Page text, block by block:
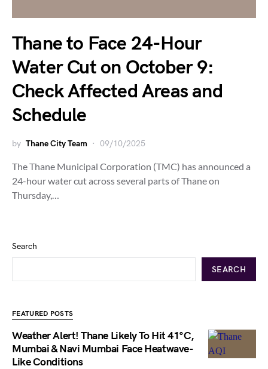
Thane to Face 24-Hour
Water Cut on October 9:
Check Affected Areas and
Schedule
by Thane City Team 09/10/2025
The Thane Municipal Corporation (TMC) has announced a
24-hour water cut across several parts of Thane on
Thursday,…
Search
SEARCH
FEATURED POSTS
Weather Alert! Thane Likely To Hit 41°C,
Mumbai & Navi Mumbai Face Heatwave-
Like Conditions